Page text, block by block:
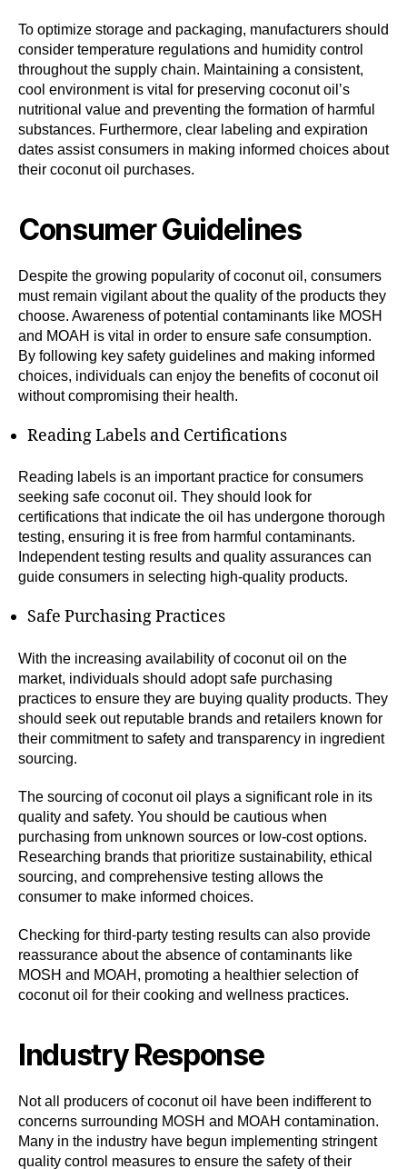
To optimize storage and packaging, manufacturers should
consider temperature regulations and humidity control
throughout the supply chain. Maintaining a consistent,
cool environment is vital for preserving coconut oil’s
nutritional value and preventing the formation of harmful
substances. Furthermore, clear labeling and expiration
dates assist consumers in making informed choices about
their coconut oil purchases.
Consumer Guidelines
Despite the growing popularity of coconut oil, consumers
must remain vigilant about the quality of the products they
choose. Awareness of potential contaminants like MOSH
and MOAH is vital in order to ensure safe consumption.
By following key safety guidelines and making informed
choices, individuals can enjoy the benefits of coconut oil
without compromising their health.
Reading Labels and Certifications
Reading labels is an important practice for consumers
seeking safe coconut oil. They should look for
certifications that indicate the oil has undergone thorough
testing, ensuring it is free from harmful contaminants.
Independent testing results and quality assurances can
guide consumers in selecting high-quality products.
Safe Purchasing Practices
With the increasing availability of coconut oil on the
market, individuals should adopt safe purchasing
practices to ensure they are buying quality products. They
should seek out reputable brands and retailers known for
their commitment to safety and transparency in ingredient
sourcing.
The sourcing of coconut oil plays a significant role in its
quality and safety. You should be cautious when
purchasing from unknown sources or low-cost options.
Researching brands that prioritize sustainability, ethical
sourcing, and comprehensive testing allows the
consumer to make informed choices.
Checking for third-party testing results can also provide
reassurance about the absence of contaminants like
MOSH and MOAH, promoting a healthier selection of
coconut oil for their cooking and wellness practices.
Industry Response
Not all producers of coconut oil have been indifferent to
concerns surrounding MOSH and MOAH contamination.
Many in the industry have begun implementing stringent
quality control measures to ensure the safety of their